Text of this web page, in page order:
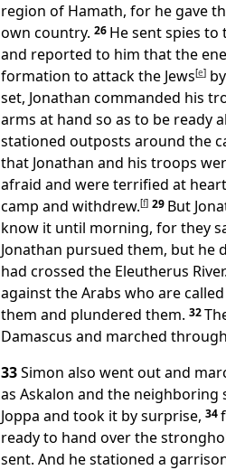
region of Hamath, for he gave
own country. 26 He sent spies
and reported to him that the
formation to attack the Jews[e]
set, Jonathan commanded his
arms at hand so as to be ready
stationed outposts around the
that Jonathan and his troops
afraid and were terrified at
camp and withdrew.[f] 29 But
know it until morning, for they
Jonathan pursued them, but
had crossed the Eleutherus River.
against the Arabs who are
them and plundered them. 32
Damascus and marched
33Simon also went out and
as Askalon and the
Joppa and took it by surprise, 34
ready to hand over the
sent. And he stationed a